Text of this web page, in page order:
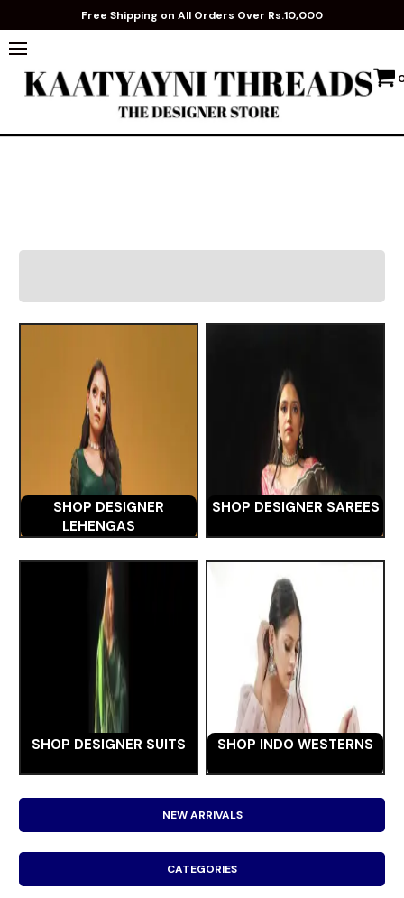
Free Shipping on All Orders Over Rs.10,000
SHOP DESIGNER
LEHENGAS
SHOP DESIGNER SAREES
SHOP DESIGNER SUITS SHOP INDO WESTERNS
NEW ARRIVALS
CATEGORIES